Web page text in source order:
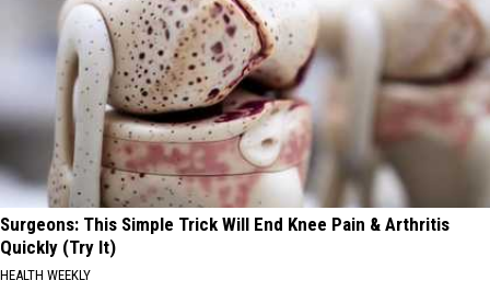
Surgeons: This Simple Trick Will End Knee Pain & Arthritis
Quickly (Try It)
HEALTH WEEKLY